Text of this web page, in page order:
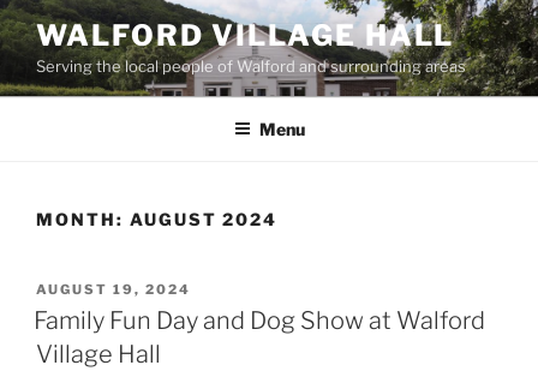
Skip
to
content
WALFORD VILLAGE HALL
Serving the local people of Walford and surrounding areas
Menu
MONTH: AUGUST 2024
POSTED
ON
AUGUST 19, 2024
Family Fun Day and Dog Show at Walford
Village Hall